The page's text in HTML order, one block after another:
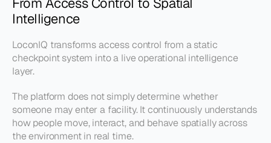
Intelligence
LoconIQ transforms access control from a static
checkpoint system into a live operational intelligence
layer.
The platform does not simply determine whether
someone may enter a facility. It continuously understands
how people move, interact, and behave spatially across
the environment in real time.